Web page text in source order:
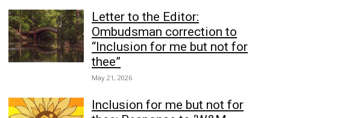
Letter to the Editor:
Ombudsman correction to
“Inclusion for me but not for
thee”
May 21, 2026
Inclusion for me but not for